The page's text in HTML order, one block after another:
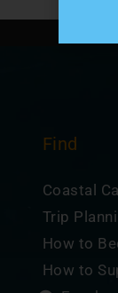
Find
Coastal
Trip
How to
How to